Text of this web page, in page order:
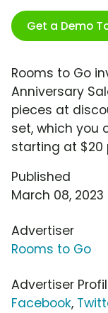
Get a Demo
Rooms to Go
Anniversary
pieces at
set, which you
starting at $20
Published
March 08, 2023
Advertiser
Rooms to Go
Advertiser
Facebook,